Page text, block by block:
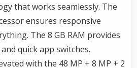
that works seamlessly. The
ensures responsive
The 8 GB RAM provides
quick app switches.
with the 48 MP + 8 MP + 2